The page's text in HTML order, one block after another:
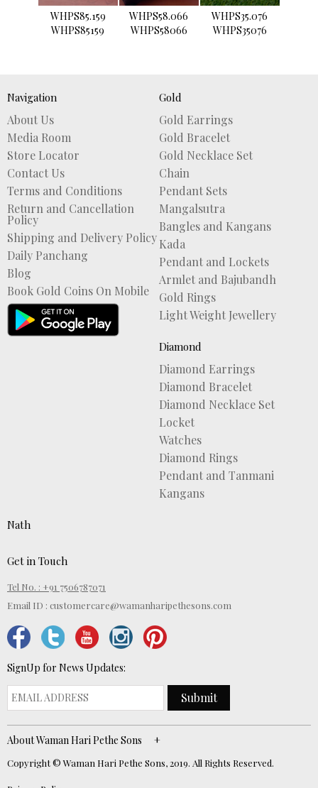
WHPS85.159
WHPS85159
WHPS58.066
WHPS58066
WHPS35.076
WHPS35076
Navigation
About Us
Media Room
Store Locator
Contact Us
Terms and Conditions
Return and Cancellation
Policy
Shipping and Delivery Policy
Daily Panchang
Blog
Book Gold Coins On Mobile
Gold
Gold Earrings
Gold Bracelet
Gold Necklace Set
Chain
Pendant Sets
Mangalsutra
Bangles and Kangans
Kada
Pendant and Lockets
Armlet and Bajubandh
Gold Rings
Light Weight Jewellery
Diamond
Diamond Earrings
Diamond Bracelet
Diamond Necklace Set
Locket
Watches
Diamond Rings
Pendant and Tanmani
Kangans
Nath
Get in Touch
Tel No. : +91 7506787071
Email ID : customercare@wamanharipethesons.com
SignUp for News Updates:
Submit
About Waman Hari Pethe Sons
Copyright © Waman Hari Pethe Sons, 2019. All Rights Reserved.